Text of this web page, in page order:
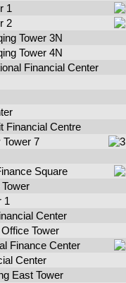
1
2
Tower 3N
Tower 4N
Financial Center
Financial Centre
7
Square
1
Center
Tower
Finance Center
Center
East Tower